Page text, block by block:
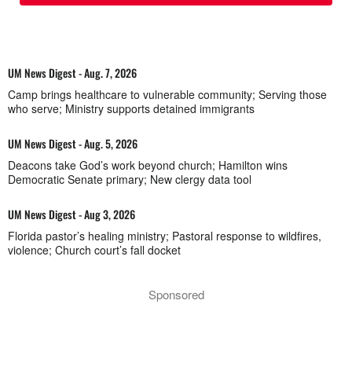
UM News Digest - Aug. 7, 2026
Camp brings healthcare to vulnerable community; Serving those
who serve; Ministry supports detained immigrants
UM News Digest - Aug. 5, 2026
Deacons take God’s work beyond church; Hamilton wins
Democratic Senate primary; New clergy data tool
UM News Digest - Aug 3, 2026
Florida pastor’s healing ministry; Pastoral response to wildfires,
violence; Church court’s fall docket
Sponsored